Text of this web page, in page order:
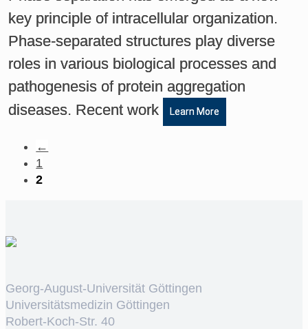
key principle of intracellular organization.
Phase-separated structures play diverse
roles in various biological processes and
pathogenesis of protein aggregation
diseases. Recent work
Learn More
←
1
2
Georg-August-Universität Göttingen
Universitätsmedizin Göttingen
Robert-Koch-Str. 40